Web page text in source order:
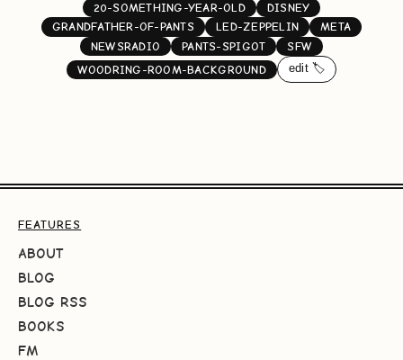
20-SOMETHING-YEAR-OLD
DISNEY
GRANDFATHER-OF-PANTS
LED-ZEPPELIN
META
NEWSRADIO
PANTS-SPIGOT
SFW
WOODRING-ROOM-BACKGROUND
edit 🏷️
FEATURES
ABOUT
BLOG
BLOG RSS
BOOKS
FM